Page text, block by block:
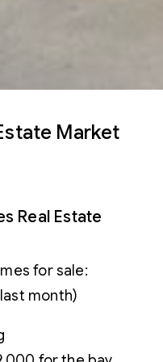
Market
Real Estate
for sale:
month)